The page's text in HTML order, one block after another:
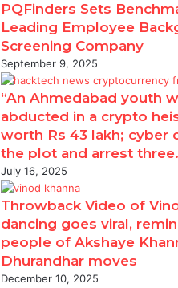
PQFinders Sets
Leading Employee
Screening Company
September 9, 2025
“An Ahmedabad youth
abducted in a crypto
worth Rs 43 lakh; cyber
the plot and arrest
July 16, 2025
Throwback Video of
dancing goes viral,
people of Akshaye
Dhurandhar moves
December 10, 2025